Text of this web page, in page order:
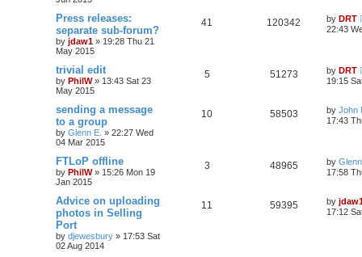
Press releases:
separate sub-forum?
by jdaw1 » 19:28 Thu 21
May 2015
41 120342 by DRT
22:43
trivial edit
by PhilW» 13:43 Sat 23
May 2015
5 51273 by DRT
19:15
sending a message
to a group
by Glenn E. » 22:27 Wed
04 Mar 2015
10 58503 by John
17:43
FTLoP offline
by PhilW» 15:26 Mon 19
Jan 2015
3 48965 by
17:58
Advice on uploading
photos in Selling
Port
by djewesbury » 17:53 Sat
02 Aug 2014
11 59395 by
17:12